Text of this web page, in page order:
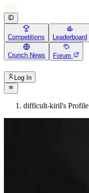
Competitions Leaderboard
Crunch News Forum
Log In
difficult-kiril's Profile